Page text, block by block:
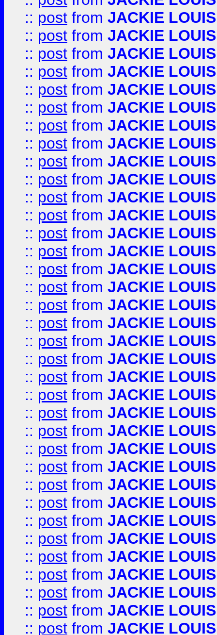
:: post from JACKIE LOUIS
:: post from JACKIE LOUIS
:: post from JACKIE LOUIS
:: post from JACKIE LOUIS
:: post from JACKIE LOUIS
:: post from JACKIE LOUIS
:: post from JACKIE LOUIS
:: post from JACKIE LOUIS
:: post from JACKIE LOUIS
:: post from JACKIE LOUIS
:: post from JACKIE LOUIS
:: post from JACKIE LOUIS
:: post from JACKIE LOUIS
:: post from JACKIE LOUIS
:: post from JACKIE LOUIS
:: post from JACKIE LOUIS
:: post from JACKIE LOUIS
:: post from JACKIE LOUIS
:: post from JACKIE LOUIS
:: post from JACKIE LOUIS
:: post from JACKIE LOUIS
:: post from JACKIE LOUIS
:: post from JACKIE LOUIS
:: post from JACKIE LOUIS
:: post from JACKIE LOUIS
:: post from JACKIE LOUIS
:: post from JACKIE LOUIS
:: post from JACKIE LOUIS
:: post from JACKIE LOUIS
:: post from JACKIE LOUIS
:: post from JACKIE LOUIS
:: post from JACKIE LOUIS
:: post from JACKIE LOUIS
:: post from JACKIE LOUIS
:: post from JACKIE LOUIS